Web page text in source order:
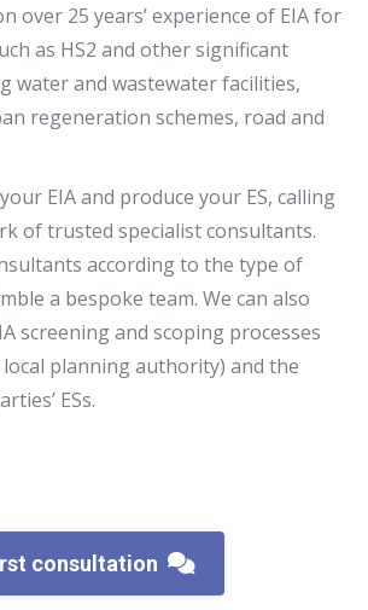
over 25 years’ experience of EIA for
as HS2 and other significant
water and wastewater facilities,
regeneration schemes, road and
EIA and produce your ES, calling
of trusted specialist consultants.
according to the type of
a bespoke team. We can also
screening and scoping processes
planning authority) and the
ESs.
consultation